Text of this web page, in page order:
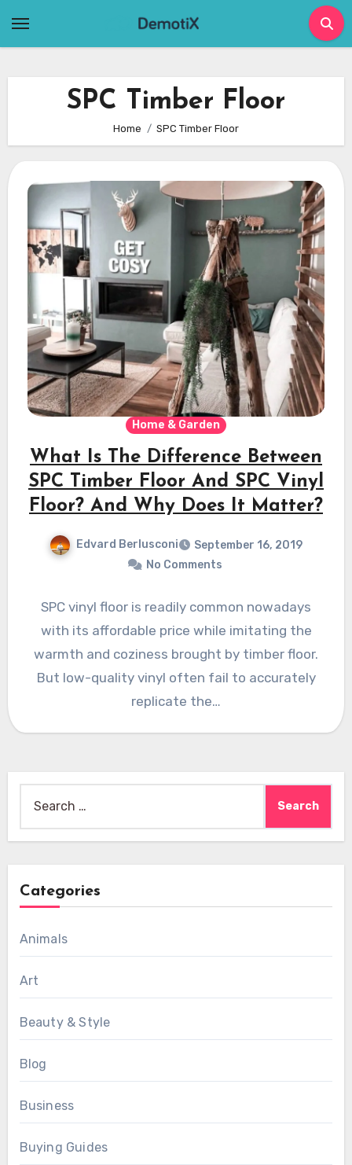
SPC Timber Floor
Home SPC Timber Floor
Home & Garden
What Is The Difference Between
SPC Timber Floor And SPC Vinyl
Floor? And Why Does It Matter?
Edvard Berlusconi
September 16, 2019
No Comments
SPC vinyl floor is readily common nowadays
with its affordable price while imitating the
warmth and coziness brought by timber floor.
But low-quality vinyl often fail to accurately
replicate the…
for:
Categories
Animals
Art
Beauty & Style
Blog
Business
Buying Guides